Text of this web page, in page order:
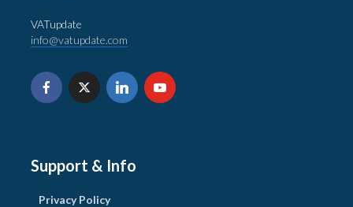
VATupdate
info@vatupdate.com
Support & Info
Privacy Policy